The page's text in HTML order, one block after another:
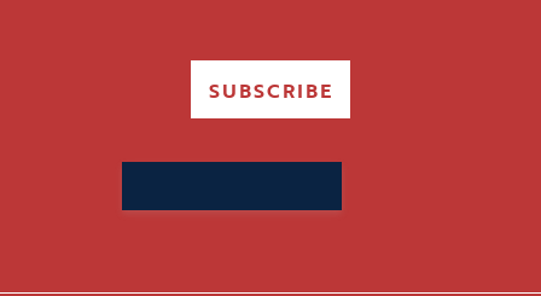
SUBSCRIBE
for: